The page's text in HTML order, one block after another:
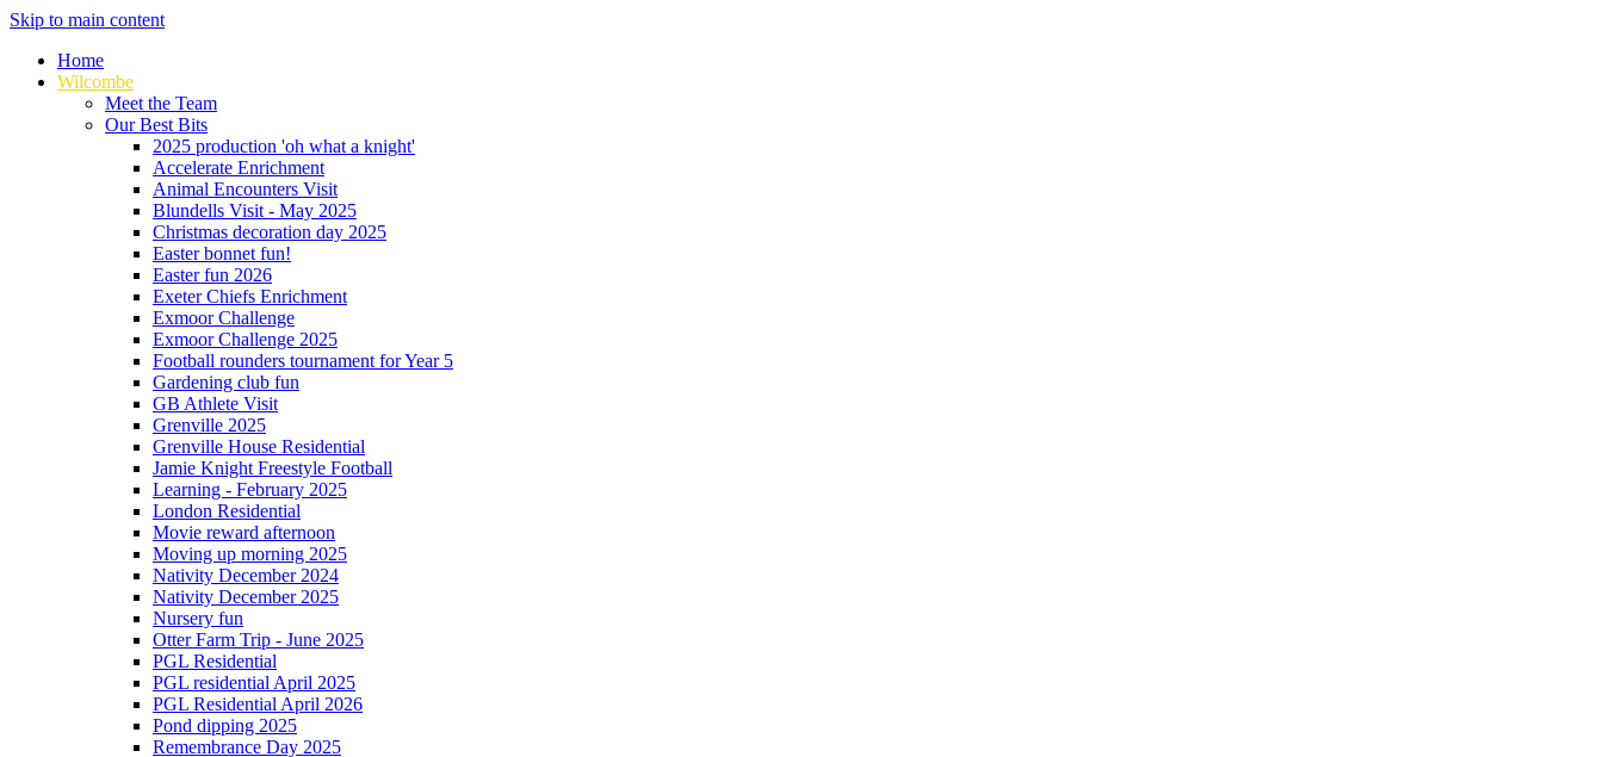
Skip to main content
Home
Wilcombe
Meet the Team
Our Best Bits
2025 production 'oh what a knight'
Accelerate Enrichment
Animal Encounters Visit
Blundells Visit - May 2025
Christmas decoration day 2025
Easter bonnet fun!
Easter fun 2026
Exeter Chiefs Enrichment
Exmoor Challenge
Exmoor Challenge 2025
Football rounders tournament for Year 5
Gardening club fun
GB Athlete Visit
Grenville 2025
Grenville House Residential
Jamie Knight Freestyle Football
Learning - February 2025
London Residential
Movie reward afternoon
Moving up morning 2025
Nativity December 2024
Nativity December 2025
Nursery fun
Otter Farm Trip - June 2025
PGL Residential
PGL residential April 2025
PGL Residential April 2026
Pond dipping 2025
Remembrance Day 2025